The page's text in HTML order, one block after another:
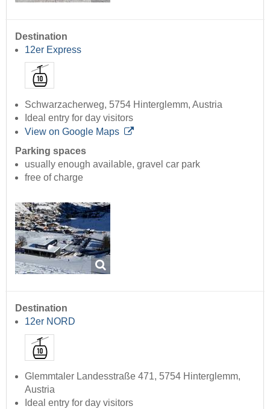
Destination
12er Express
Schwarzacherweg, 5754 Hinterglemm, Austria
Ideal entry for day visitors
View on Google Maps
Parking spaces
usually enough available, gravel car park
free of charge
Destination
12er NORD
Glemmtaler Landesstraße 471, 5754 Hinterglemm,
Austria
Ideal entry for day visitors